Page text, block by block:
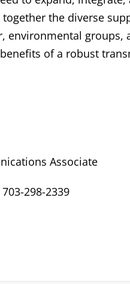
together the diverse
environmental
of a robust
Associate
298-2339